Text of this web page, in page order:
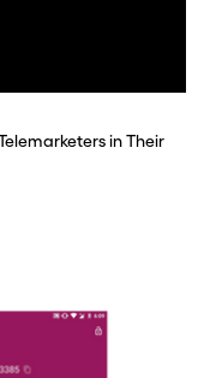
in Their